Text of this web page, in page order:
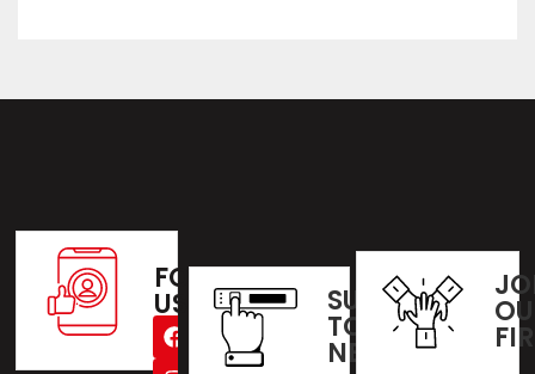
FOLLOW
US SUBSCRIBE
TO OUR
NEWSLETTER